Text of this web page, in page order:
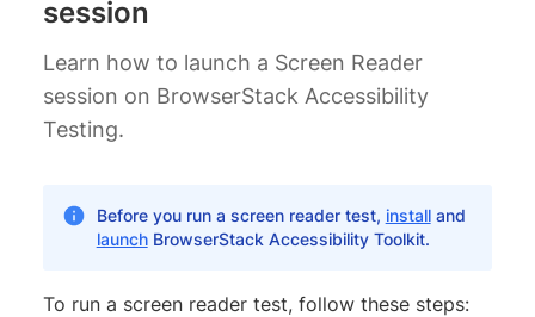
session
Learn how to launch a Screen Reader
session on BrowserStack Accessibility
Testing.
Before you run a screen reader test, installand
launchBrowserStack Accessibility Toolkit.
To run a screen reader test, follow these steps: